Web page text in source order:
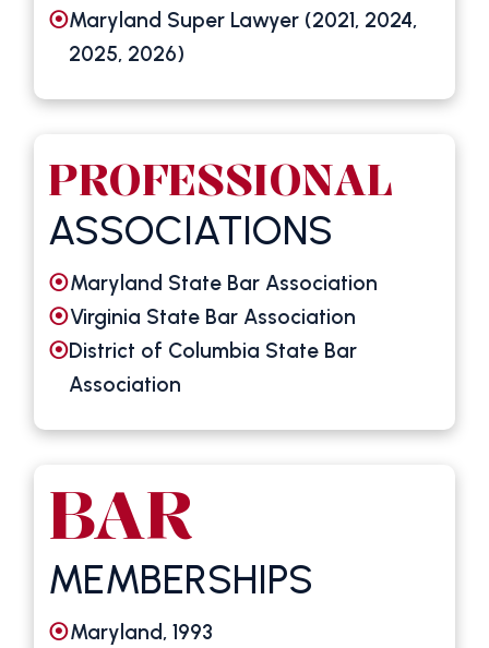
Maryland Super Lawyer (2021, 2024,
2025, 2026)
PROFESSIONAL
ASSOCIATIONS
Maryland State Bar Association
Virginia State Bar Association
District of Columbia State Bar
Association
BAR
MEMBERSHIPS
Maryland, 1993